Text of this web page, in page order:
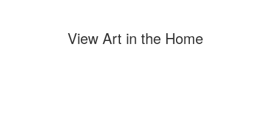
View Art in the Home